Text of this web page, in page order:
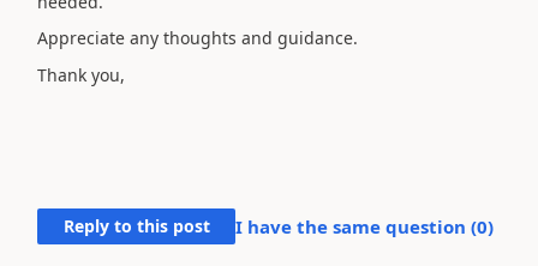
Appreciate any thoughts and guidance.
Thank you,
Reply to this post I have the same question (0)